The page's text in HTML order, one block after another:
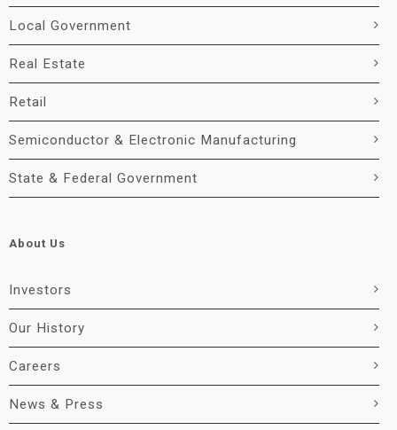
Local Government
Real Estate
Retail
Semiconductor & Electronic Manufacturing
State & Federal Government
About Us
Investors
Our History
Careers
News & Press